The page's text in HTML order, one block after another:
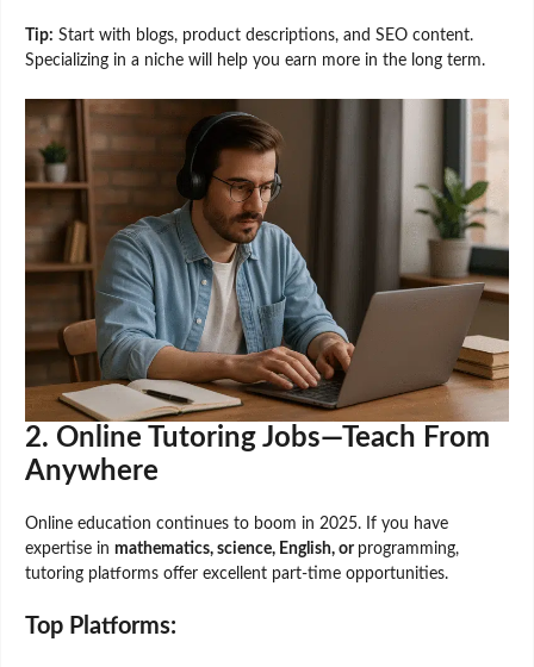
Tip: Start with blogs, product descriptions, and SEO content.
Specializing in a niche will help you earn more in the long term.
2. Online Tutoring Jobs—Teach From
Anywhere
Online education continues to boom in 2025. If you have
expertise in mathematics, science, English, or programming,
tutoring platforms offer excellent part-time opportunities.
Top Platforms: